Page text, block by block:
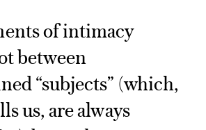
of intimacy
between
“subjects” (which,
us, are always